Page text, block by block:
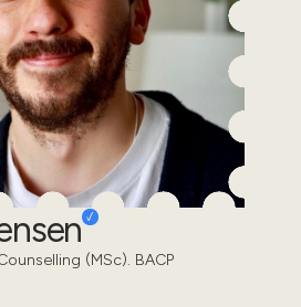
(MSc). BACP